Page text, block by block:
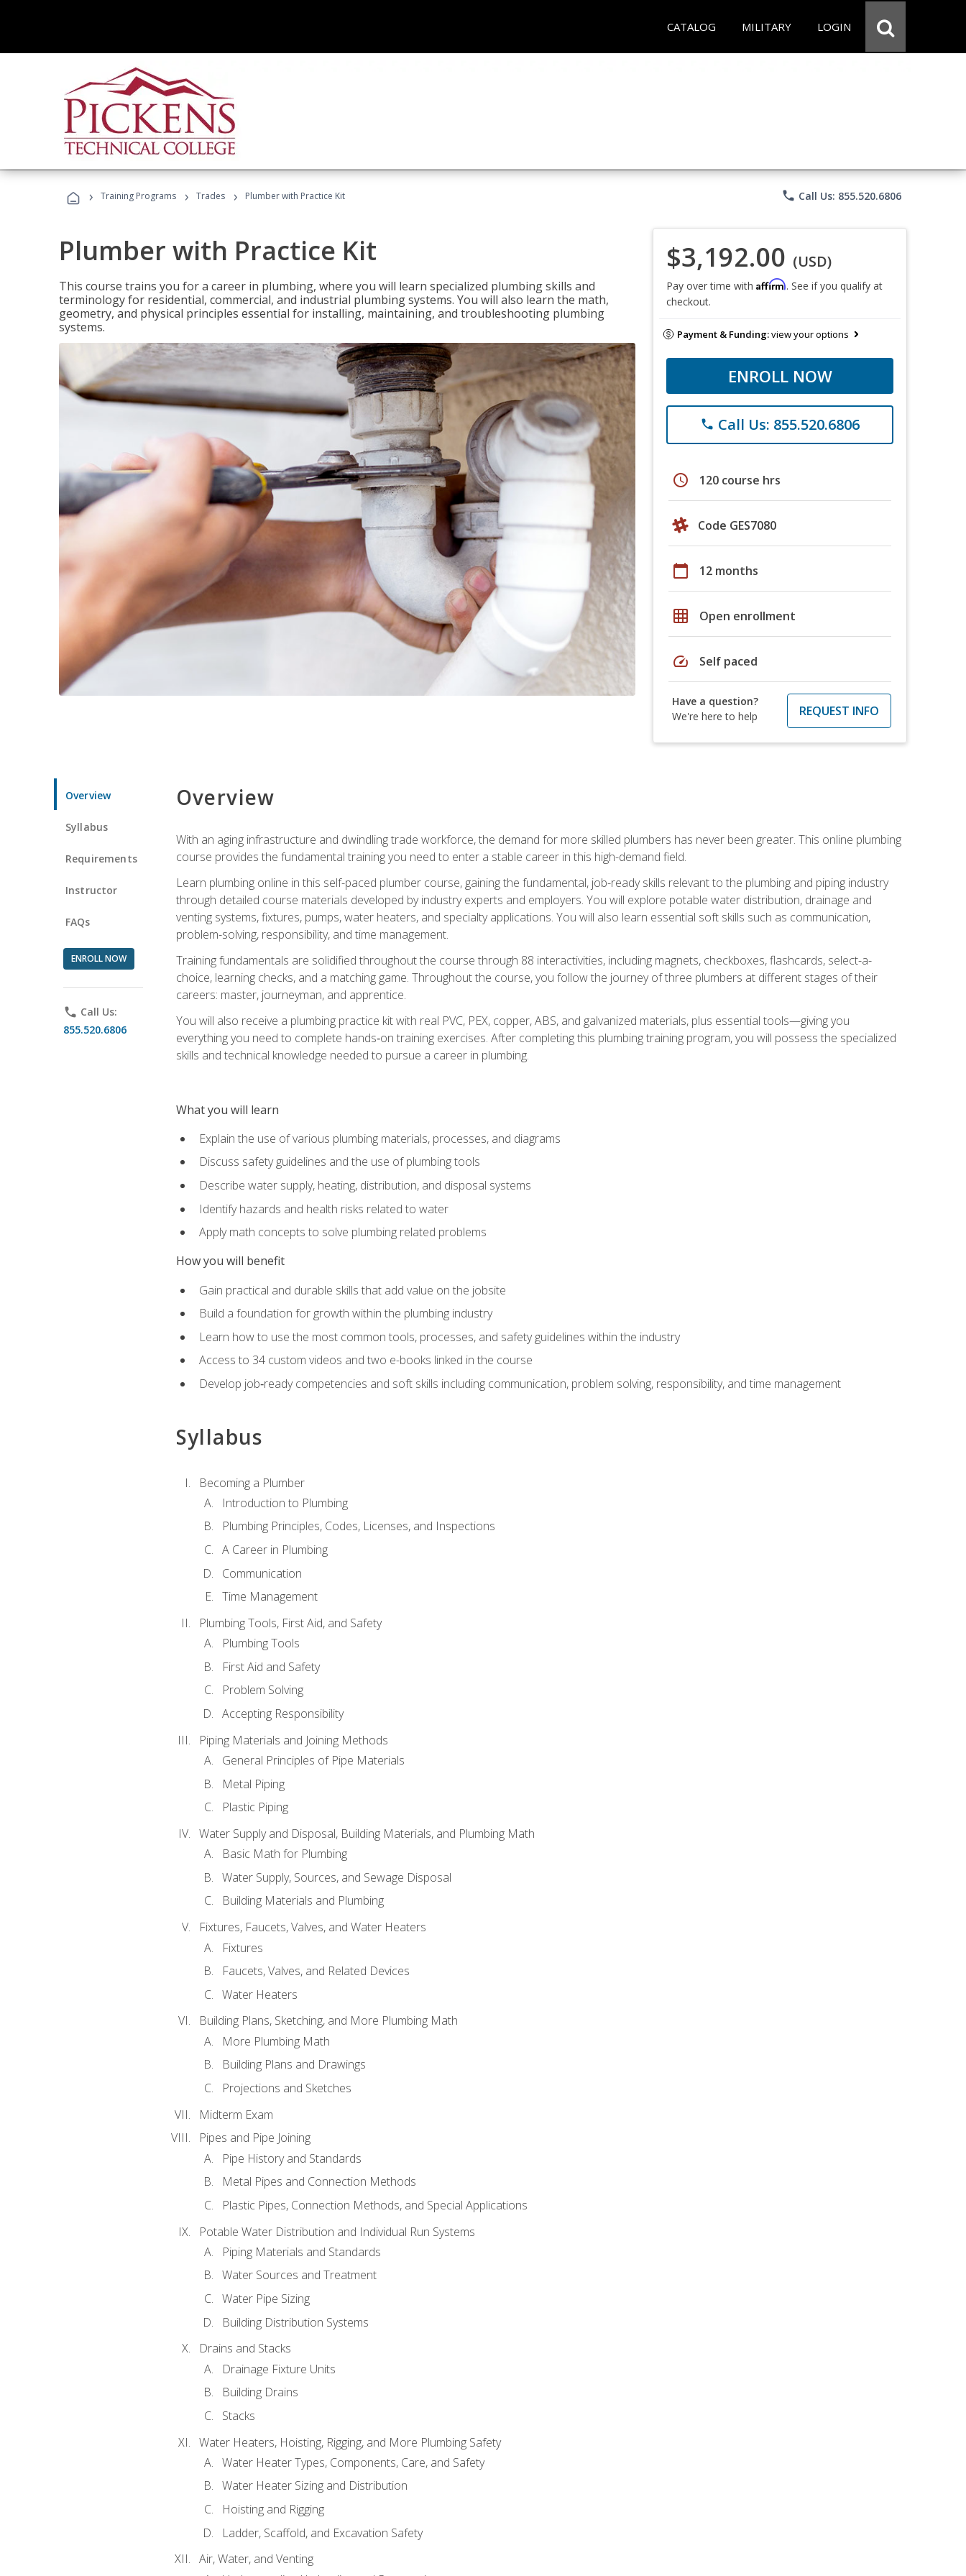
CATALOG MILITARY LOGIN
› Training Programs › Trades › Plumber with Practice Kit phone Call Us: 855.520.6806
Plumber with Practice Kit
This course trains you for a career in plumbing, where you will learn specialized plumbing skills and
terminology for residential, commercial, and industrial plumbing systems. You will also learn the math,
geometry, and physical principles essential for installing, maintaining, and troubleshooting plumbing
systems.
$3,192.00 (USD)
Pay over time with Affirm. See if you qualify at
checkout.
Payment & Funding:view your options
ENROLL NOW
phone Call Us: 855.520.6806
schedule 120 course hrs
Code GES7080
calendar_today 12 months
grid_on Open enrollment
speed Self paced
Have a question?
We're here to help
REQUEST INFO
Overview
Syllabus
Requirements
Instructor
FAQs
ENROLL NOW
phone Call Us:
855.520.6806
Overview
With an aging infrastructure and dwindling trade workforce, the demand for more skilled plumbers has never been greater. This online plumbing
course provides the fundamental training you need to enter a stable career in this high-demand field.
Learn plumbing online in this self-paced plumber course, gaining the fundamental, job-ready skills relevant to the plumbing and piping industry
through detailed course materials developed by industry experts and employers. You will explore potable water distribution, drainage and
venting systems, fixtures, pumps, water heaters, and specialty applications. You will also learn essential soft skills such as communication,
problem-solving, responsibility, and time management.
Training fundamentals are solidified throughout the course through 88 interactivities, including magnets, checkboxes, flashcards, select-a-
choice, learning checks, and a matching game. Throughout the course, you follow the journey of three plumbers at different stages of their
careers: master, journeyman, and apprentice.
You will also receive a plumbing practice kit with real PVC, PEX, copper, ABS, and galvanized materials, plus essential tools—giving you
everything you need to complete hands‑on training exercises. After completing this plumbing training program, you will possess the specialized
skills and technical knowledge needed to pursue a career in plumbing.
What you will learn
Explain the use of various plumbing materials, processes, and diagrams
Discuss safety guidelines and the use of plumbing tools
Describe water supply, heating, distribution, and disposal systems
Identify hazards and health risks related to water
Apply math concepts to solve plumbing related problems
How you will benefit
Gain practical and durable skills that add value on the jobsite
Build a foundation for growth within the plumbing industry
Learn how to use the most common tools, processes, and safety guidelines within the industry
Access to 34 custom videos and two e-books linked in the course
Develop job‑ready competencies and soft skills including communication, problem solving, responsibility, and time management
Syllabus
Becoming a Plumber
Introduction to Plumbing
Plumbing Principles, Codes, Licenses, and Inspections
A Career in Plumbing
Communication
Time Management
Plumbing Tools, First Aid, and Safety
Plumbing Tools
First Aid and Safety
Problem Solving
Accepting Responsibility
Piping Materials and Joining Methods
General Principles of Pipe Materials
Metal Piping
Plastic Piping
Water Supply and Disposal, Building Materials, and Plumbing Math
Basic Math for Plumbing
Water Supply, Sources, and Sewage Disposal
Building Materials and Plumbing
Fixtures, Faucets, Valves, and Water Heaters
Fixtures
Faucets, Valves, and Related Devices
Water Heaters
Building Plans, Sketching, and More Plumbing Math
More Plumbing Math
Building Plans and Drawings
Projections and Sketches
Midterm Exam
Pipes and Pipe Joining
Pipe History and Standards
Metal Pipes and Connection Methods
Plastic Pipes, Connection Methods, and Special Applications
Potable Water Distribution and Individual Run Systems
Piping Materials and Standards
Water Sources and Treatment
Water Pipe Sizing
Building Distribution Systems
Drains and Stacks
Drainage Fixture Units
Building Drains
Stacks
Water Heaters, Hoisting, Rigging, and More Plumbing Safety
Water Heater Types, Components, Care, and Safety
Water Heater Sizing and Distribution
Hoisting and Rigging
Ladder, Scaffold, and Excavation Safety
Air, Water, and Venting